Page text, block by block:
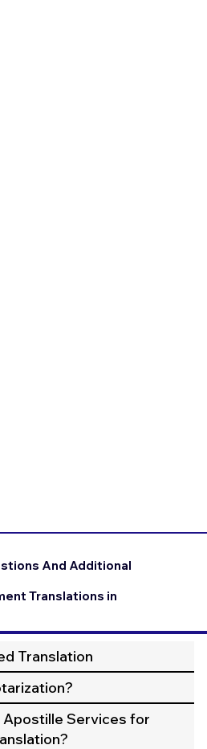
And Additional
Translations in
Translation
Apostille Services for